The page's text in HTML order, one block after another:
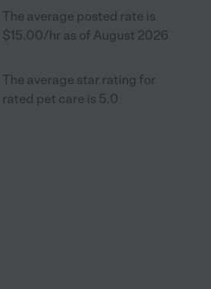
The average posted rate is
$15.00/hr as of August 2026
The average star rating for
rated pet care is 5.0